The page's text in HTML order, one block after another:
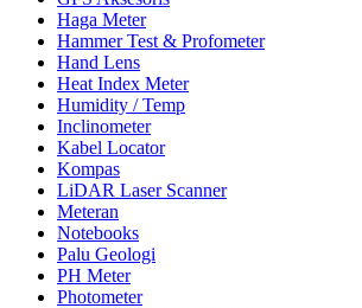
Haga Meter
Hammer Test & Profometer
Hand Lens
Heat Index Meter
Humidity / Temp
Inclinometer
Kabel Locator
Kompas
LiDAR Laser Scanner
Meteran
Notebooks
Palu Geologi
PH Meter
Photometer